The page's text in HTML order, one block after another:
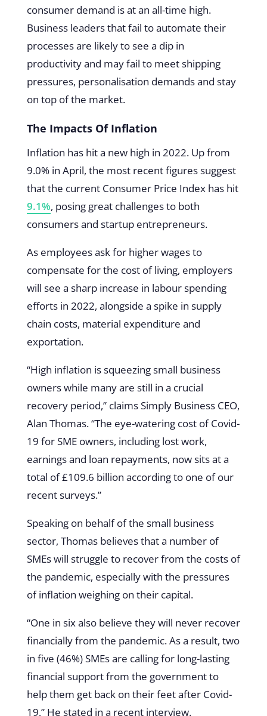
consumer demand is at an all-time high.
Business leaders that fail to automate their
processes are likely to see a dip in
productivity and may fail to meet shipping
pressures, personalisation demands and stay
on top of the market.
The Impacts Of Inflation
Inflation has hit a new high in 2022. Up from
9.0% in April, the most recent figures suggest
that the current Consumer Price Index has hit
9.1%, posing great challenges to both
consumers and startup entrepreneurs.
As employees ask for higher wages to
compensate for the cost of living, employers
will see a sharp increase in labour spending
efforts in 2022, alongside a spike in supply
chain costs, material expenditure and
exportation.
“High inflation is squeezing small business
owners while many are still in a crucial
recovery period,” claims Simply Business CEO,
Alan Thomas. “The eye-watering cost of Covid-
19 for SME owners, including lost work,
earnings and loan repayments, now sits at a
total of £109.6 billion according to one of our
recent surveys.”
Speaking on behalf of the small business
sector, Thomas believes that a number of
SMEs will struggle to recover from the costs of
the pandemic, especially with the pressures
of inflation weighing on their capital.
“One in six also believe they will never recover
financially from the pandemic. As a result, two
in five (46%) SMEs are calling for long-lasting
financial support from the government to
help them get back on their feet after Covid-
19,” He stated in a recent interview.